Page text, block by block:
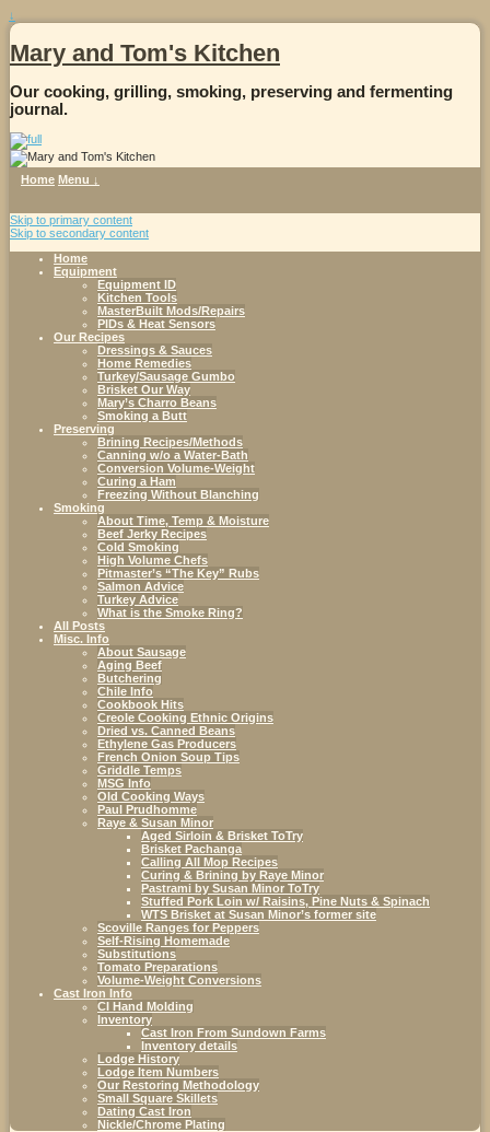
↓
Mary and Tom's Kitchen
Our cooking, grilling, smoking, preserving and fermenting
journal.
Home Menu ↓
Skip to primary content
Skip to secondary content
Home
Equipment
Equipment ID
Kitchen Tools
MasterBuilt Mods/Repairs
PIDs & Heat Sensors
Our Recipes
Dressings & Sauces
Home Remedies
Turkey/Sausage Gumbo
Brisket Our Way
Mary’s Charro Beans
Smoking a Butt
Preserving
Brining Recipes/Methods
Canning w/o a Water-Bath
Conversion Volume-Weight
Curing a Ham
Freezing Without Blanching
Smoking
About Time, Temp & Moisture
Beef Jerky Recipes
Cold Smoking
High Volume Chefs
Pitmaster’s “The Key” Rubs
Salmon Advice
Turkey Advice
What is the Smoke Ring?
All Posts
Misc. Info
About Sausage
Aging Beef
Butchering
Chile Info
Cookbook Hits
Creole Cooking Ethnic Origins
Dried vs. Canned Beans
Ethylene Gas Producers
French Onion Soup Tips
Griddle Temps
MSG Info
Old Cooking Ways
Paul Prudhomme
Raye & Susan Minor
Aged Sirloin & Brisket ToTry
Brisket Pachanga
Calling All Mop Recipes
Curing & Brining by Raye Minor
Pastrami by Susan Minor ToTry
Stuffed Pork Loin w/ Raisins, Pine Nuts & Spinach
WTS Brisket at Susan Minor’s former site
Scoville Ranges for Peppers
Self-Rising Homemade
Substitutions
Tomato Preparations
Volume-Weight Conversions
Cast Iron Info
CI Hand Molding
Inventory
Cast Iron From Sundown Farms
Inventory details
Lodge History
Lodge Item Numbers
Our Restoring Methodology
Small Square Skillets
Dating Cast Iron
Nickle/Chrome Plating